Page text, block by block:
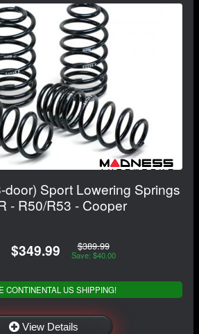
door) Sport Lowering Springs
- R50/R53 - Cooper
$349.99 $389.99
Save: $40.00
CONTINENTAL US SHIPPING!
View Details